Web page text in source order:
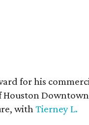
for his
Houston
withTierney L.